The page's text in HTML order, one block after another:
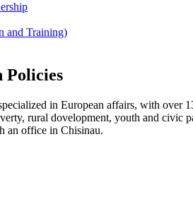
and Training)
Policies
in European affairs, with over
rural dovelopment, youth and civic
an office in Chisinau.